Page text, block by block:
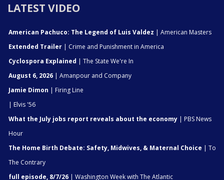
LATEST VIDEO
American Pachuco: The Legend of Luis Valdez | American Masters
Extended Trailer | Crime and Punishment in America
Cyclospora Explained | The State We're In
August 6, 2026 | Amanpour and Company
Jamie Dimon | Firing Line
| Elvis '56
What the July jobs report reveals about the economy | PBS News
Hour
The Home Birth Debate: Safety, Midwives, & Maternal Choice | To
The Contrary
full episode, 8/7/26 | Washington Week with The Atlantic